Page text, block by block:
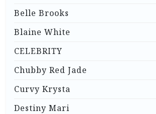
Belle Brooks
Blaine White
CELEBRITY
Chubby Red Jade
Curvy Krysta
Destiny Mari